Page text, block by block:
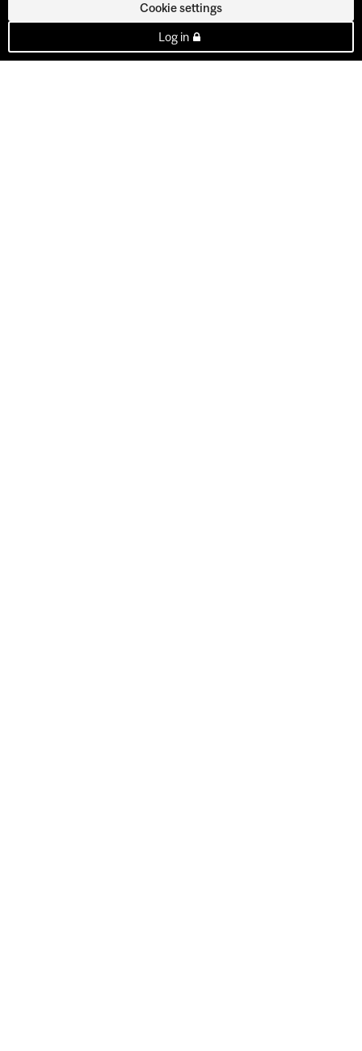
Cookie settings
Log in